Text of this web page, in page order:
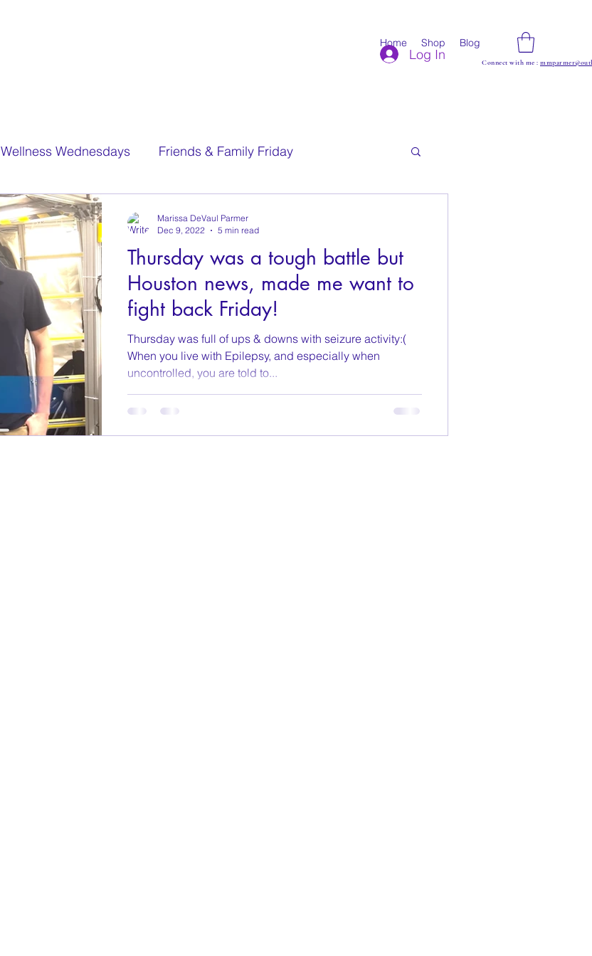
Home Shop Blog
Connect with me :
Log In
Wellness Wednesdays Friends & Family Friday
Thursday was a tough battle but
Houston news, made me want to
fight back Friday!
Thursday was full of ups & downs with seizure activity:(
When you live with Epilepsy, and especially when
uncontrolled, you are told to...
Marissa DeVaul Parmer
Dec 9, 2022
5 min read